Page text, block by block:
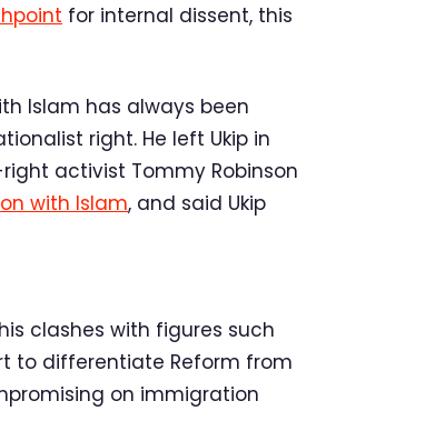
for internal dissent, this
Islam has always been
right. He left Ukip in
activist Tommy Robinson
with Islam, and said Ukip
clashes with figures such
to differentiate Reform from
on immigration